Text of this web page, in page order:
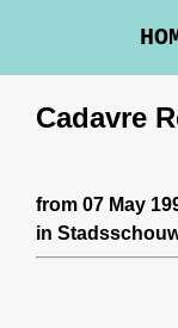
Cadavre
from 07 May
in